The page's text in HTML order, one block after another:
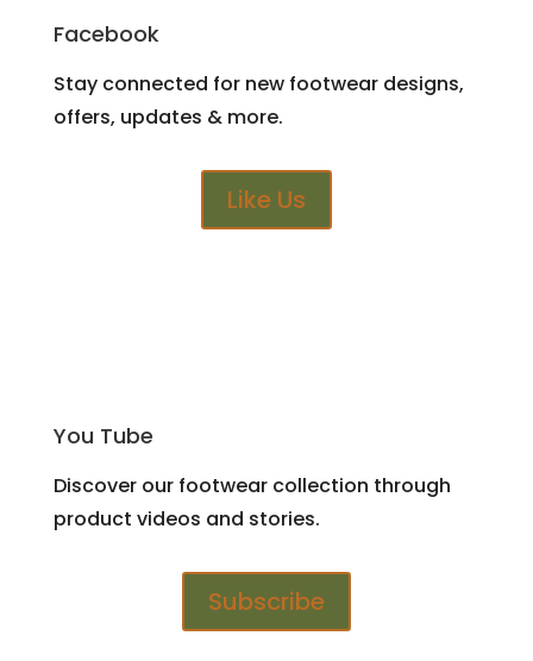
Facebook
Stay connected for new footwear designs,
offers, updates & more.
Like Us
You Tube
Discover our footwear collection through
product videos and stories.
Subscribe